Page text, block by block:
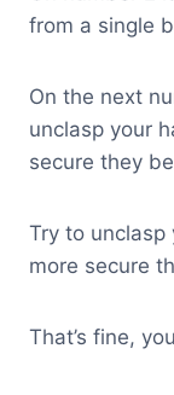
from a single
On the next
unclasp your
secure they
Try to unclasp
more secure
That’s fine,